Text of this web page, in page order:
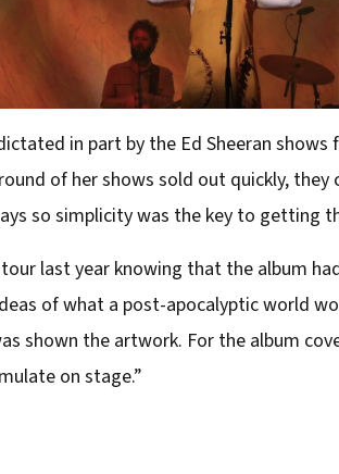
in part by the Ed Sheeran shows
of her shows sold out quickly,
so simplicity was the key to getting
last year knowing that the album
of what a post-apocalyptic world
shown the artwork. For the album
on stage.”